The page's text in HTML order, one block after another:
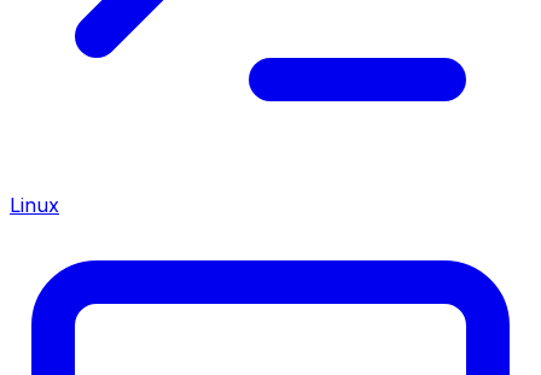
Linux